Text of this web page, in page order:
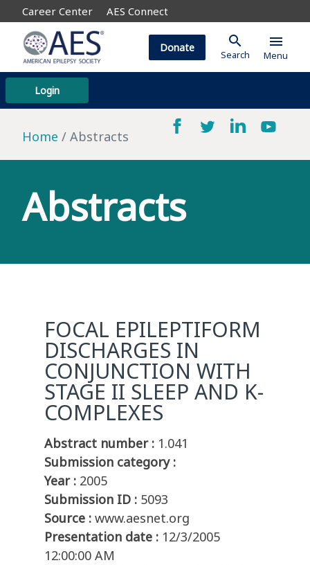
Career Center AES Connect
Login
Donate search
Search
menu
Menu
Home Abstracts
Abstracts
FOCAL EPILEPTIFORM
DISCHARGES IN
CONJUNCTION WITH
STAGE II SLEEP AND K-
COMPLEXES
Abstract number : 1.041
Submission category :
Year : 2005
Submission ID : 5093
Source : www.aesnet.org
Presentation date : 12/3/2005
12:00:00 AM